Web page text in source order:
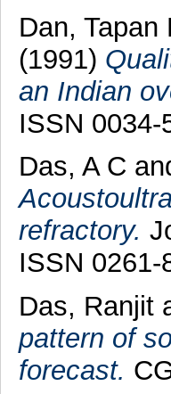
Dan, Tapan
(1991)
an Indian
ISSN 0034-
Das, A C
refractory.
ISSN 0261-
Das, Ranjit
pattern of
forecast.